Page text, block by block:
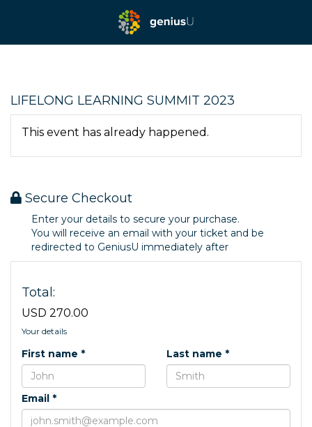
LIFELONG LEARNING SUMMIT 2023
This event has already happened.
Secure Checkout
Enter your details to secure your purchase.
You will receive an email with your ticket and be
redirected to GeniusU immediately after
Total:
USD 270.00
Your details
First name * Last name *
Email *